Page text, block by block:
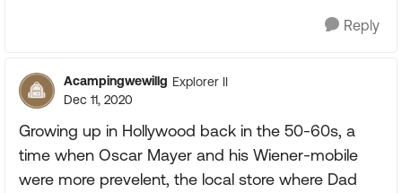
Reply
Acampingwewillg Explorer II
Dec 11, 2020
Growing up in Hollywood back in the 50-60s, a
time when Oscar Mayer and his Wiener-mobile
were more prevelent, the local store where Dad